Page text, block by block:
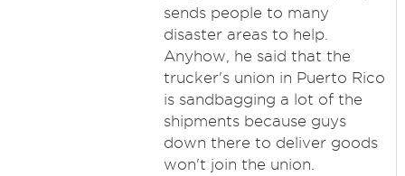
sends people to many
disaster areas to help.
Anyhow, he said that the
trucker's union in Puerto Rico
is sandbagging a lot of the
shipments because guys
down there to deliver goods
won't join the union.